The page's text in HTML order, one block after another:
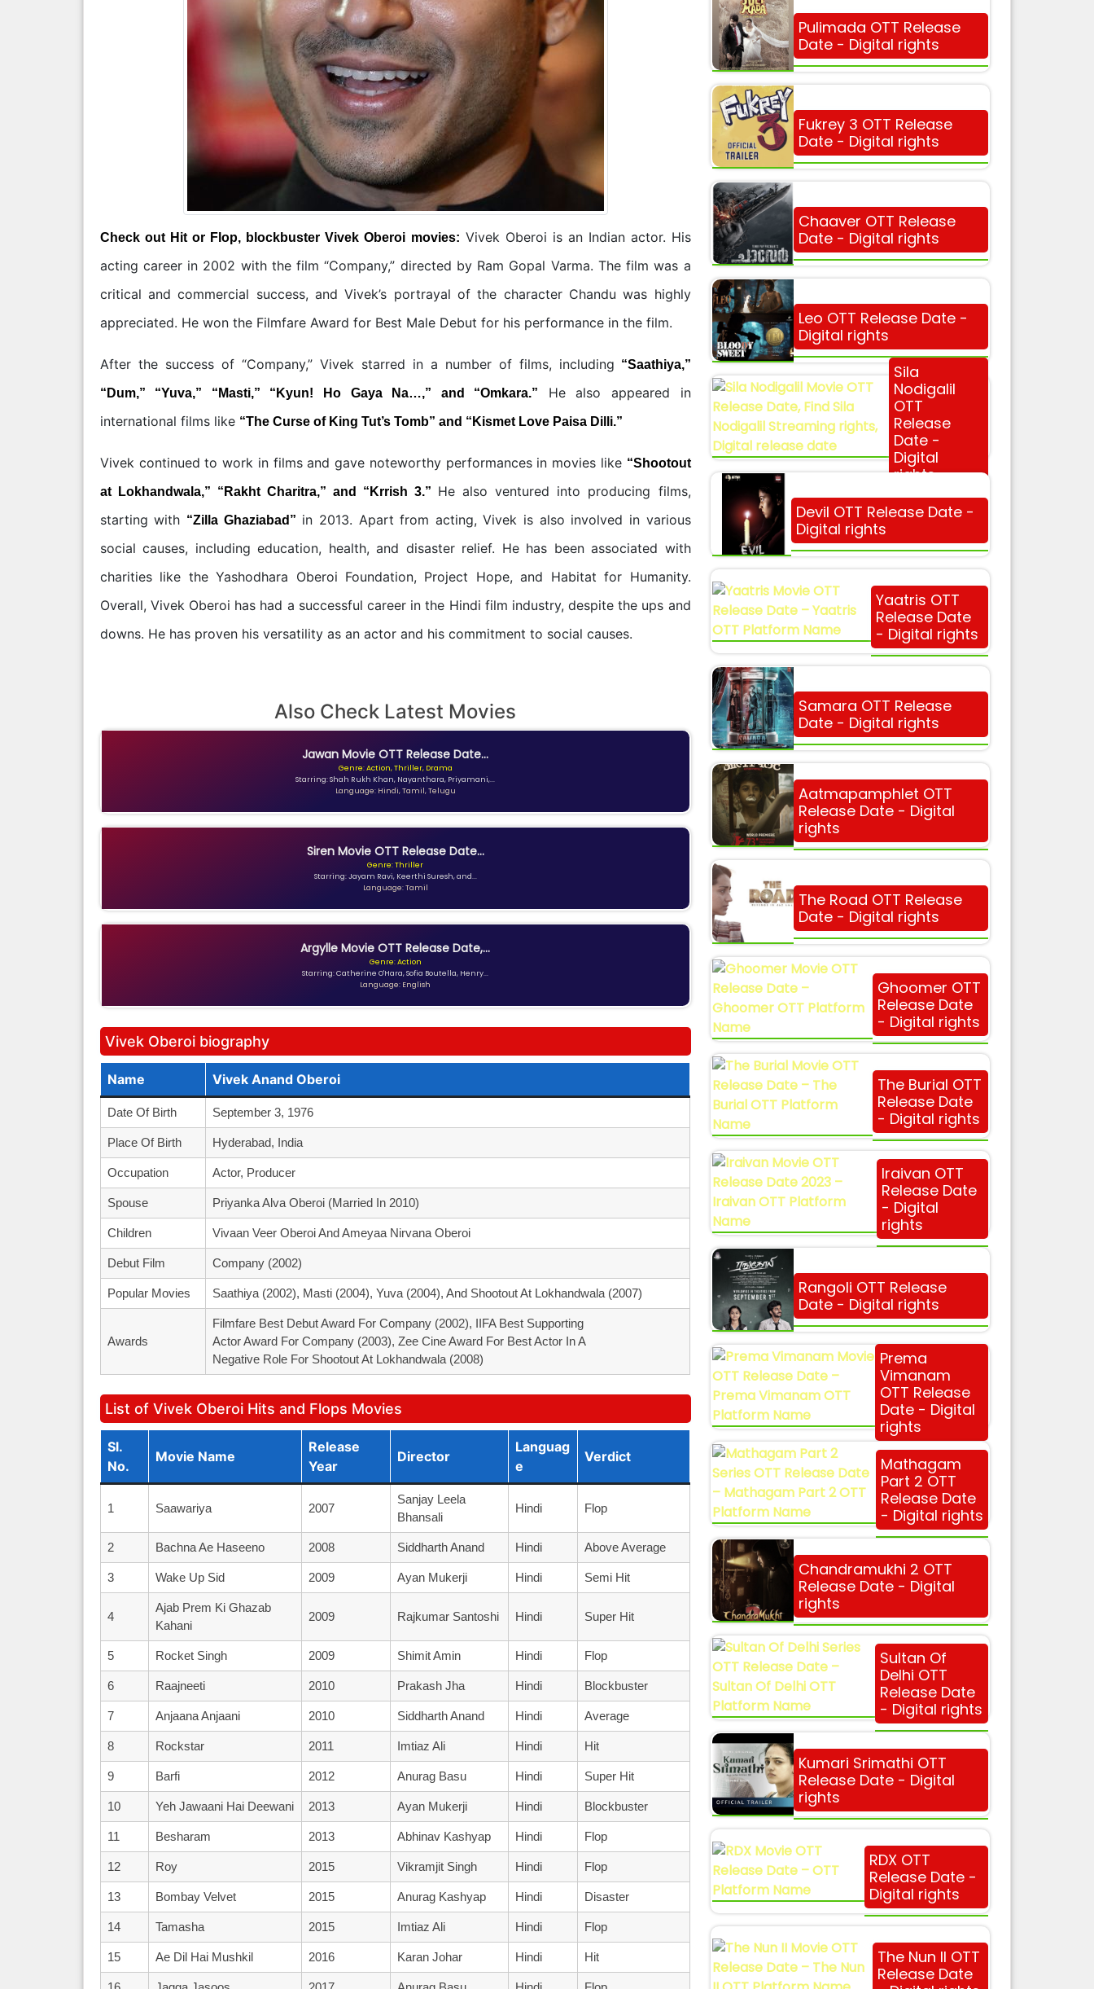
Check out Hit or Flop, blockbuster Vivek Oberoi movies: Vivek Oberoi is an Indian actor. His
acting career in 2002 with the film “Company,” directed by Ram Gopal Varma. The film was a
critical and commercial success, and Vivek’s portrayal of the character Chandu was highly
appreciated. He won the Filmfare Award for Best Male Debut for his performance in the film.
After the success of “Company,” Vivek starred in a number of films, including “Saathiya,”
“Dum,” “Yuva,” “Masti,” “Kyun! Ho Gaya Na…,” and “Omkara.”
He also appeared in
international films like “The Curse of King Tut’s Tomb” and “Kismet Love Paisa Dilli.”
Vivek continued to work in films and gave noteworthy performances in movies like “Shootout
at Lokhandwala,” “Rakht Charitra,” and “Krrish 3.” He also ventured into producing films,
starting with “Zilla Ghaziabad” in 2013. Apart from acting, Vivek is also involved in various
social causes, including education, health, and disaster relief. He has been associated with
charities like the Yashodhara Oberoi Foundation, Project Hope, and Habitat for Humanity.
Overall, Vivek Oberoi has had a successful career in the Hindi film industry, despite the ups and
downs. He has proven his versatility as an actor and his commitment to social causes.
Also Check Latest Movies
Jawan Movie OTT Release Date...
Genre: Action, Thriller, Drama
Starring: Shah Rukh Khan, Nayanthara, Priyamani,...
Language: Hindi, Tamil, Telugu
Siren Movie OTT Release Date...
Genre: Thriller
Starring: Jayam Ravi, Keerthi Suresh, and...
Language: Tamil
Argylle Movie OTT Release Date,...
Genre: Action
Starring: Catherine O'Hara, Sofia Boutella, Henry...
Language: English
Vivek Oberoi biography
Name Vivek Anand Oberoi
Date Of Birth September 3, 1976
Place Of Birth Hyderabad, India
Occupation Actor, Producer
Spouse Priyanka Alva Oberoi (married In 2010)
Children Vivaan Veer Oberoi And Ameyaa Nirvana Oberoi
Debut Film Company (2002)
Popular Movies Saathiya (2002), Masti (2004), Yuva (2004), And Shootout At Lokhandwala (2007)
Awards
Filmfare Best Debut Award For Company (2002), IIFA Best Supporting
Actor Award For Company (2003), Zee Cine Award For Best Actor In A
Negative Role For Shootout At Lokhandwala (2008)
List of Vivek Oberoi Hits and Flops Movies
Sl.
No.
Movie Name
Release
Year
Director
Languag
E
Verdict
1 Saawariya 2007
Sanjay Leela
Bhansali
Hindi Flop
2 Bachna Ae Haseeno 2008 Siddharth Anand Hindi Above Average
3 Wake Up Sid 2009 Ayan Mukerji Hindi Semi Hit
4
Ajab Prem Ki Ghazab
Kahani
2009 Rajkumar Santoshi Hindi Super Hit
5 Rocket Singh 2009 Shimit Amin Hindi Flop
6 Raajneeti 2010 Prakash Jha Hindi Blockbuster
7 Anjaana Anjaani 2010 Siddharth Anand Hindi Average
8 Rockstar 2011 Imtiaz Ali Hindi Hit
9 Barfi 2012 Anurag Basu Hindi Super Hit
10 Yeh Jawaani Hai Deewani 2013 Ayan Mukerji Hindi Blockbuster
11 Besharam 2013 Abhinav Kashyap Hindi Flop
12 Roy 2015 Vikramjit Singh Hindi Flop
13 Bombay Velvet 2015 Anurag Kashyap Hindi Disaster
14 Tamasha 2015 Imtiaz Ali Hindi Flop
15 Ae Dil Hai Mushkil 2016 Karan Johar Hindi Hit
Pulimada OTT Release
Date - Digital rights
Fukrey 3 OTT Release
Date - Digital rights
Chaaver OTT Release
Date - Digital rights
Leo OTT Release Date -
Digital rights
Sila
Nodigalil
OTT
Release
Date -
Digital
rights
Devil OTT Release Date -
Digital rights
Yaatris OTT
Release Date
- Digital rights
Samara OTT Release
Date - Digital rights
Aatmapamphlet OTT
Release Date - Digital
rights
The Road OTT Release
Date - Digital rights
Ghoomer OTT
Release Date
- Digital rights
The Burial OTT
Release Date
- Digital rights
Iraivan OTT
Release Date
- Digital
rights
Rangoli OTT Release
Date - Digital rights
Prema
Vimanam
OTT Release
Date - Digital
rights
Mathagam
Part 2 OTT
Release Date
- Digital rights
Chandramukhi 2 OTT
Release Date - Digital
rights
Sultan Of
Delhi OTT
Release Date
- Digital rights
Kumari Srimathi OTT
Release Date - Digital
rights
RDX OTT
Release Date -
Digital rights
The Nun II OTT
Release Date